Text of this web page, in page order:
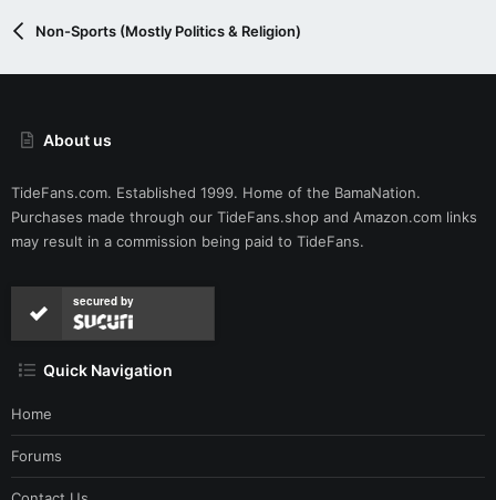
Non-Sports (Mostly Politics & Religion)
About us
TideFans.com. Established 1999. Home of the BamaNation.
Purchases made through our TideFans.shop and Amazon.com links
may result in a commission being paid to TideFans.
secured by
Quick Navigation
Home
Forums